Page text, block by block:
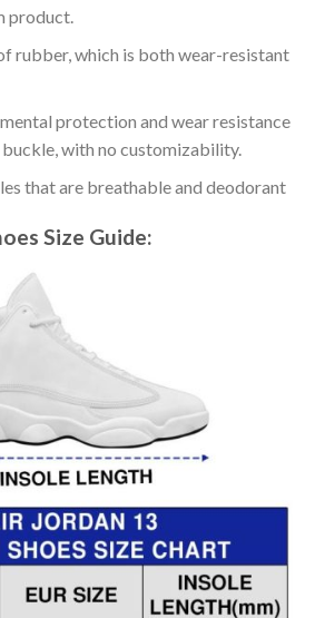
product.
rubber, which is both wear-resistant
protection and wear resistance
with no customizability.
that are breathable and deodorant
Size Guide: